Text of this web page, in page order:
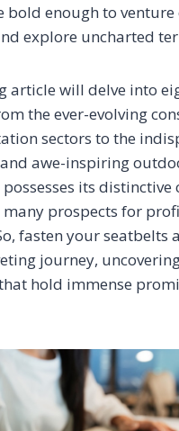
bold enough to venture
explore uncharted
article will delve into
the ever-evolving
sectors to the
awe-inspiring
its distinctive
many prospects for
fasten your seatbelts
journey,
hold immense